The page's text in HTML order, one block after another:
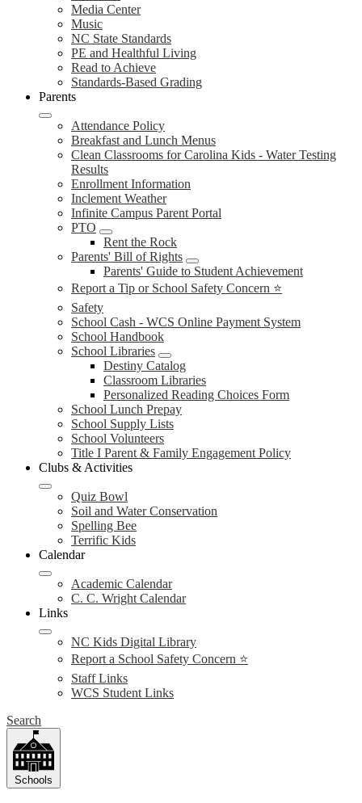
Media Center
Music
NC State Standards
PE and Healthful Living
Read to Achieve
Standards-Based Grading
Parents
Attendance Policy
Breakfast and Lunch Menus
Clean Classrooms for Carolina Kids - Water Testing
Results
Enrollment Information
Inclement Weather
Infinite Campus Parent Portal
PTO
Rent the Rock
Parents' Bill of Rights
Parents' Guide to Student Achievement
Report a Tip or School Safety Concern ⭐
Safety
School Cash - WCS Online Payment System
School Handbook
School Libraries
Destiny Catalog
Classroom Libraries
Personalized Reading Choices Form
School Lunch Prepay
School Supply Lists
School Volunteers
Title I Parent & Family Engagement Policy
Clubs & Activities
Quiz Bowl
Soil and Water Conservation
Spelling Bee
Terrific Kids
Calendar
Academic Calendar
C. C. Wright Calendar
Links
NC Kids Digital Library
Report a School Safety Concern ⭐
Staff Links
WCS Student Links
Search
Schools